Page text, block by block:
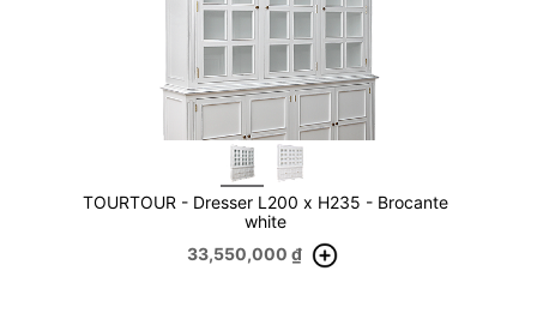
TOURTOUR - Dresser L200 x H235 - Brocante
white
33,550,000 ₫